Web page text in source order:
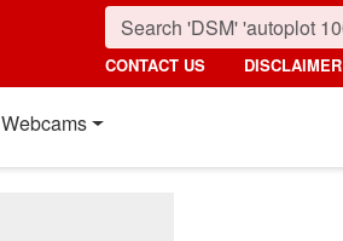
CONTACT US DISCLAIMER
Webcams